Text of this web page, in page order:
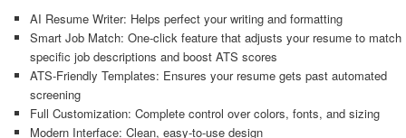
AI Resume Writer: Helps perfect your writing and formatting
Smart Job Match: One-click feature that adjusts your resume to match
specific job descriptions and boost ATS scores
ATS-Friendly Templates: Ensures your resume gets past automated
screening
Full Customization: Complete control over colors, fonts, and sizing
Modern Interface: Clean, easy-to-use design